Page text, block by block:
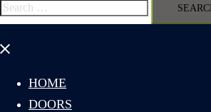
Search
for:
Close
HOME
DOORS